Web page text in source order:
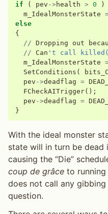
if ( pev -> health > 0
)
m_IdealMonsterState
else
{
// Dropping out
//
Can 't call killed()
m_IdealMonsterState
SetConditions (
pev ->deadflag =
FCheckAITrigger();
pev ->deadflag =
}
With the ideal monster
state will in turn be dead
causing the “Die”
coup de grâce to running
does not call any
question.